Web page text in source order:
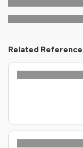
Related Reference